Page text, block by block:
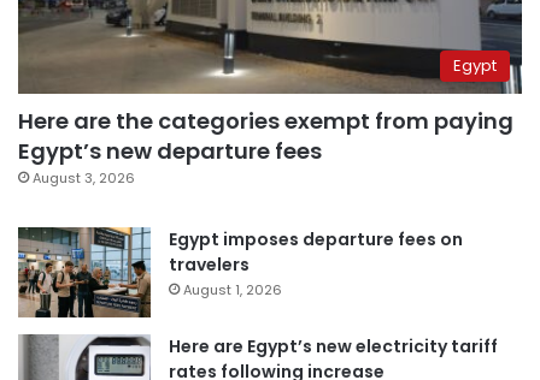
Egypt
Here are the categories exempt from paying
Egypt’s new departure fees
August 3, 2026
Egypt imposes departure fees on
travelers
August 1, 2026
Here are Egypt’s new electricity tariff
rates following increase